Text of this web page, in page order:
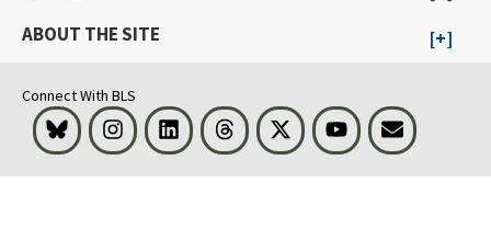
ABOUT THE SITE
Connect With BLS
Bluesky InstagramLinkedInThreads Visit BLS on XYoutubeEmail